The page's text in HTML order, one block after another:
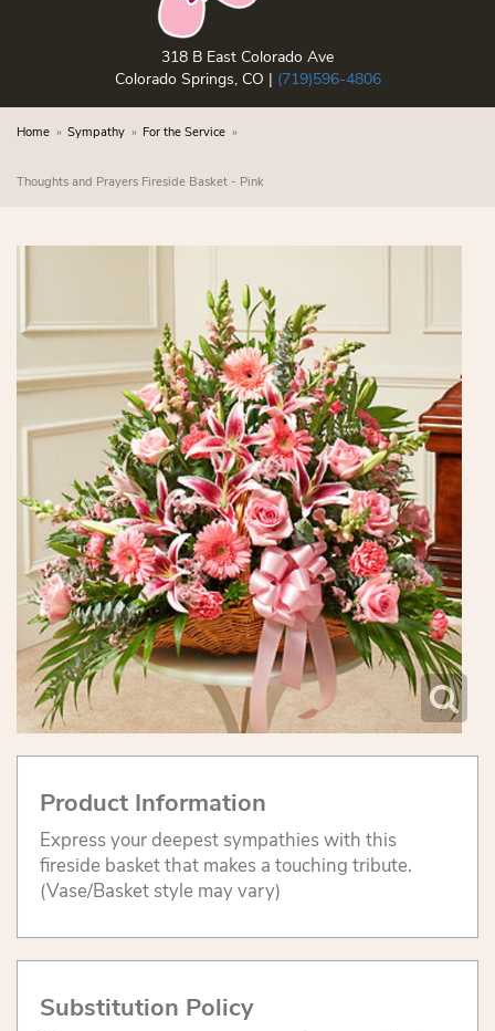
318 B East Colorado Ave
Colorado Springs, CO | (719)596-4806
Home Sympathy For the Service
Thoughts and Prayers Fireside Basket - Pink
Product Information
Express your deepest sympathies with this
fireside basket that makes a touching tribute.
(Vase/Basket style may vary)
Substitution Policy